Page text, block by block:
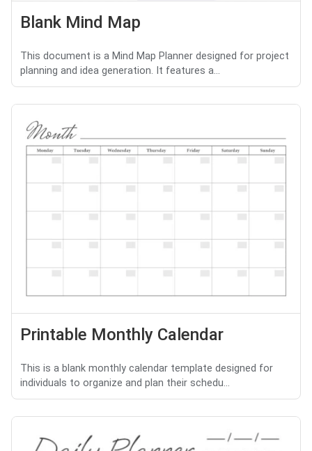
Blank Mind Map
This document is a Mind Map Planner designed for project
planning and idea generation. It features a...
Printable Monthly Calendar
This is a blank monthly calendar template designed for
individuals to organize and plan their schedu...